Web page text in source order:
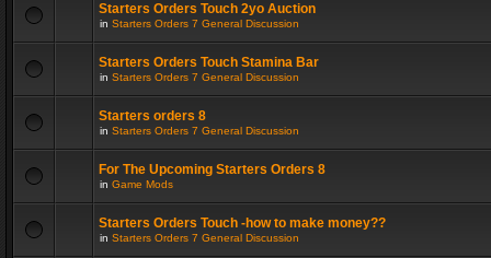
Starters Orders Touch 2yo Auction
in Starters Orders 7 General Discussion
Starters Orders Touch Stamina Bar
in Starters Orders 7 General Discussion
Starters orders 8
in Starters Orders 7 General Discussion
For The Upcoming Starters Orders 8
in Game Mods
Starters Orders Touch -how to make money??
in Starters Orders 7 General Discussion